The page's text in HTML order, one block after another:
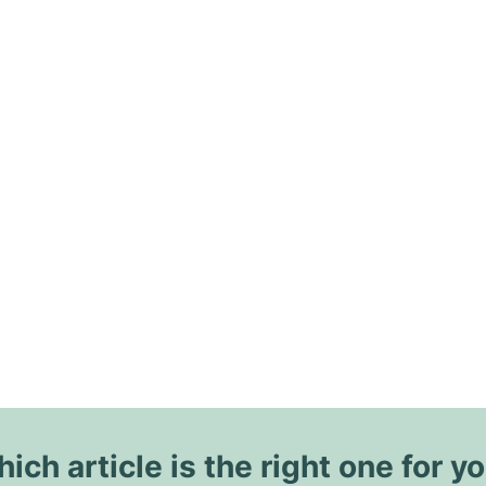
article is the right one for